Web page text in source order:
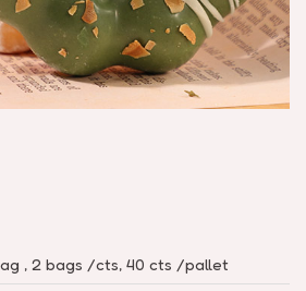
, 2 bags /cts, 40 cts /pallet